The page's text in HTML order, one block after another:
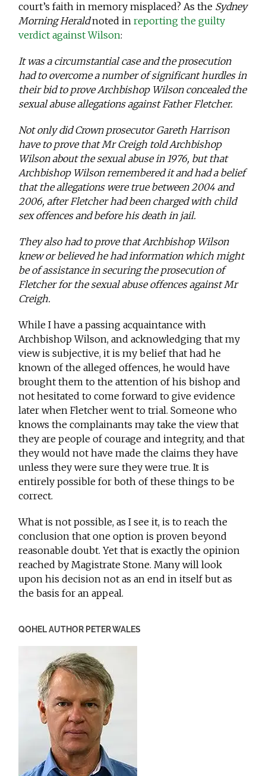
court’s faith in memory misplaced? As the Sydney
Morning Heraldnoted inreporting the guilty
verdict against Wilson:
It was a circumstantial case and the prosecution
had to overcome a number of significant hurdles in
their bid to prove Archbishop Wilson concealed the
sexual abuse allegations against Father Fletcher.
Not only did Crown prosecutor Gareth Harrison
have to prove that Mr Creigh told Archbishop
Wilson about the sexual abuse in 1976, but that
Archbishop Wilson remembered it and had a belief
that the allegations were true between 2004 and
2006, after Fletcher had been charged with child
sex offences and before his death in jail.
They also had to prove that Archbishop Wilson
knew or believed he had information which might
be of assistance in securing the prosecution of
Fletcher for the sexual abuse offences against Mr
Creigh.
While I have a passing acquaintance with
Archbishop Wilson, and acknowledging that my
view is subjective, it is my belief that had he
known of the alleged offences, he would have
brought them to the attention of his bishop and
not hesitated to come forward to give evidence
later when Fletcher went to trial. Someone who
knows the complainants may take the view that
they are people of courage and integrity, and that
they would not have made the claims they have
unless they were sure they were true. It is
entirely possible for both of these things to be
correct.
What is not possible, as I see it, is to reach the
conclusion that one option is proven beyond
reasonable doubt. Yet that is exactly the opinion
reached by Magistrate Stone. Many will look
upon his decision not as an end in itself but as
the basis for an appeal.
QOHEL AUTHOR PETER WALES